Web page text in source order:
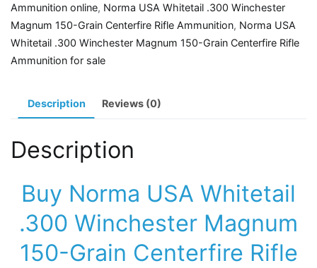
Magnum
150-
Grain
Centerfire
Ammunition online, Norma USA Whitetail .300 Winchester
Magnum 150-Grain Centerfire Rifle Ammunition, Norma USA
Whitetail .300 Winchester Magnum 150-Grain Centerfire Rifle
Ammunition for sale
Description Reviews (0)
Description
Buy Norma USA Whitetail
.300 Winchester Magnum
150-Grain Centerfire Rifle